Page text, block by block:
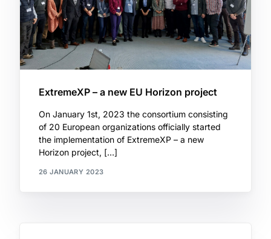
ExtremeXP – a new EU Horizon project
On January 1st, 2023 the consortium consisting
of 20 European organizations officially started
the implementation of ExtremeXP – a new
Horizon project, […]
26 JANUARY 2023